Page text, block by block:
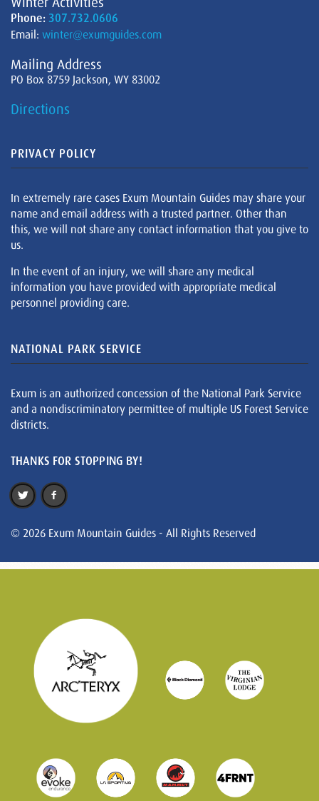
Phone: 307.732.0606
Email: winter@exumguides.com
Mailing Address
PO Box 8759 Jackson, WY 83002
Directions
PRIVACY POLICY
In extremely rare cases Exum Mountain Guides may share your
name and email address with a trusted partner. Other than
this, we will not share any contact information that you give to
us.
In the event of an injury, we will share any medical
information you have provided with appropriate medical
personnel providing care.
NATIONAL PARK SERVICE
Exum is an authorized concession of the National Park Service
and a nondiscriminatory permittee of multiple US Forest Service
districts.
THANKS FOR STOPPING BY!
© 2026 Exum Mountain Guides - All Rights Reserved